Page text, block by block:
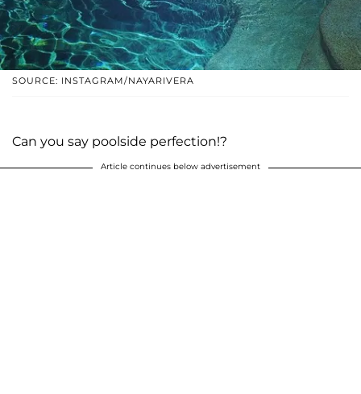
SOURCE: INSTAGRAM/NAYARIVERA
Can you say poolside perfection!?
Article continues below advertisement